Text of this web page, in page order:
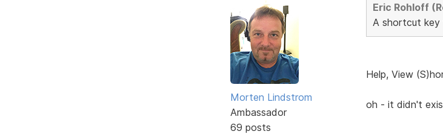
Morten Lindstrom
Ambassador
69 posts
Eric Rohloff
A shortcut
Help, View
oh - it didn't